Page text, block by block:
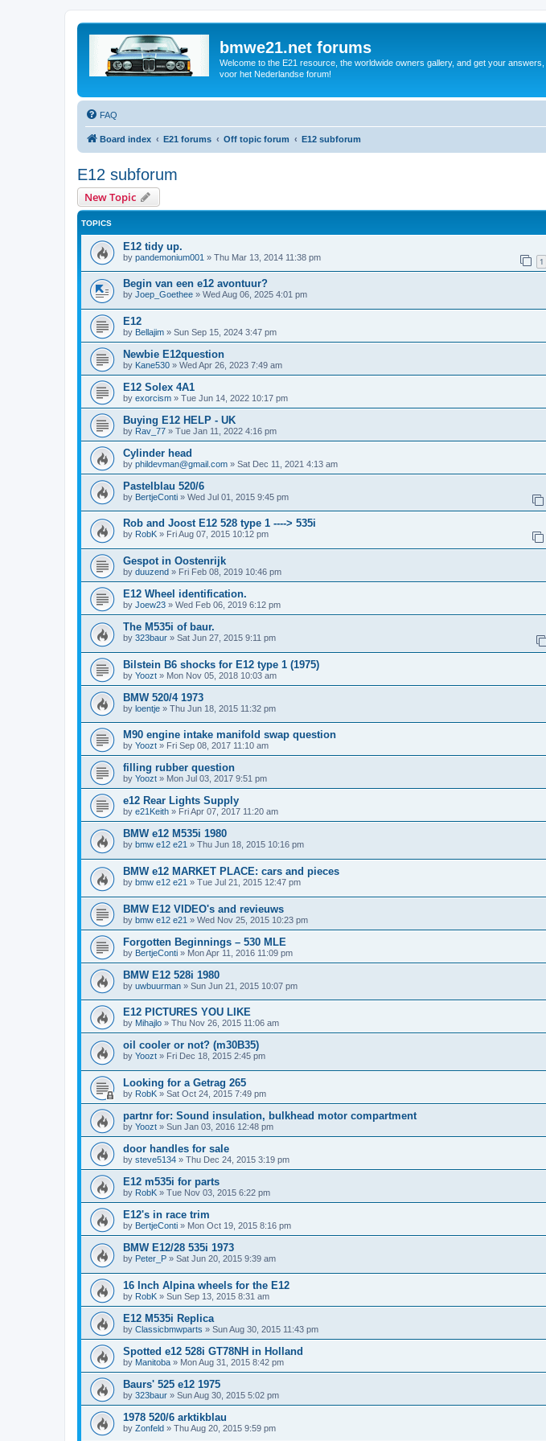
bmwe21.net forums
Welcome to the E21 resource, the worldwide owners gallery, and get your
voor het Nederlandse forum!
FAQ
Board index E21 forums Off topic forum E12 subforum
E12 subforum
New Topic
TOPICS
E12 tidy up.
by pandemonium001 » Thu Mar 13, 2014 11:38 pm 1
Begin van een e12 avontuur?
by Joep_Goethee » Wed Aug 06, 2025 4:01 pm
E12
by Bellajim » Sun Sep 15, 2024 3:47 pm
Newbie E12question
by Kane530 » Wed Apr 26, 2023 7:49 am
E12 Solex 4A1
by exorcism » Tue Jun 14, 2022 10:17 pm
Buying E12 HELP - UK
by Rav_77 » Tue Jan 11, 2022 4:16 pm
Cylinder head
by phildevman@gmail.com » Sat Dec 11, 2021 4:13 am
Pastelblau 520/6
by BertjeConti » Wed Jul 01, 2015 9:45 pm
Rob and Joost E12 528 type 1 ----> 535i
by RobK » Fri Aug 07, 2015 10:12 pm
Gespot in Oostenrijk
by duuzend » Fri Feb 08, 2019 10:46 pm
E12 Wheel identification.
by Joew23 » Wed Feb 06, 2019 6:12 pm
The M535i of baur.
by 323baur » Sat Jun 27, 2015 9:11 pm
Bilstein B6 shocks for E12 type 1 (1975)
by Yoozt » Mon Nov 05, 2018 10:03 am
BMW 520/4 1973
by loentje » Thu Jun 18, 2015 11:32 pm
M90 engine intake manifold swap question
by Yoozt » Fri Sep 08, 2017 11:10 am
filling rubber question
by Yoozt » Mon Jul 03, 2017 9:51 pm
e12 Rear Lights Supply
by e21Keith » Fri Apr 07, 2017 11:20 am
BMW e12 M535i 1980
by bmw e12 e21 » Thu Jun 18, 2015 10:16 pm
BMW e12 MARKET PLACE: cars and pieces
by bmw e12 e21 » Tue Jul 21, 2015 12:47 pm
BMW E12 VIDEO's and revieuws
by bmw e12 e21 » Wed Nov 25, 2015 10:23 pm
Forgotten Beginnings – 530 MLE
by BertjeConti » Mon Apr 11, 2016 11:09 pm
BMW E12 528i 1980
by uwbuurman » Sun Jun 21, 2015 10:07 pm
E12 PICTURES YOU LIKE
by Mihajlo » Thu Nov 26, 2015 11:06 am
oil cooler or not? (m30B35)
by Yoozt » Fri Dec 18, 2015 2:45 pm
Looking for a Getrag 265
by RobK » Sat Oct 24, 2015 7:49 pm
partnr for: Sound insulation, bulkhead motor compartment
by Yoozt » Sun Jan 03, 2016 12:48 pm
door handles for sale
by steve5134 » Thu Dec 24, 2015 3:19 pm
E12 m535i for parts
by RobK » Tue Nov 03, 2015 6:22 pm
E12's in race trim
by BertjeConti » Mon Oct 19, 2015 8:16 pm
BMW E12/28 535i 1973
by Peter_P » Sat Jun 20, 2015 9:39 am
16 Inch Alpina wheels for the E12
by RobK » Sun Sep 13, 2015 8:31 am
E12 M535i Replica
by Classicbmwparts » Sun Aug 30, 2015 11:43 pm
Spotted e12 528i GT78NH in Holland
by Manitoba » Mon Aug 31, 2015 8:42 pm
Baurs' 525 e12 1975
by 323baur » Sun Aug 30, 2015 5:02 pm
1978 520/6 arktikblau
by Zonfeld » Thu Aug 20, 2015 9:59 pm